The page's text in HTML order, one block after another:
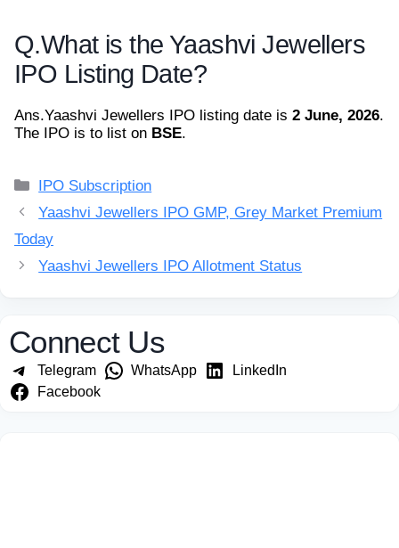
Q.What is the Yaashvi Jewellers
IPO Listing Date?
Ans.Yaashvi Jewellers IPO listing date is 2 June, 2026.
The IPO is to list on BSE.
Categories
IPO Subscription
Yaashvi Jewellers IPO GMP, Grey Market Premium
Today
Yaashvi Jewellers IPO Allotment Status
Connect Us
Telegram WhatsApp
LinkedIn
Facebook